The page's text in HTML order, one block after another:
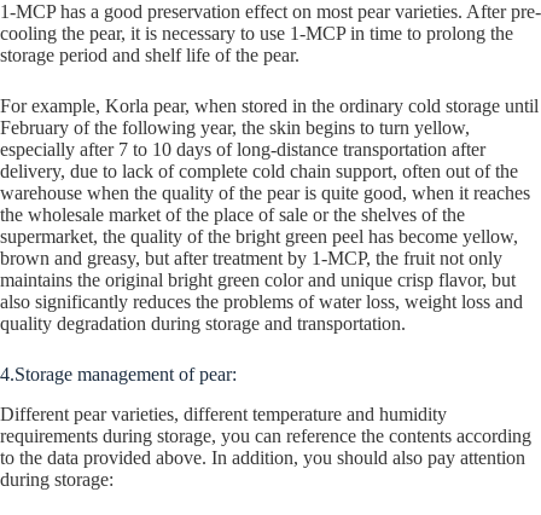
1-MCP has a good preservation effect on most pear varieties. After pre-
cooling the pear, it is necessary to use 1-MCP in time to prolong the
storage period and shelf life of the pear.
For example, Korla pear, when stored in the ordinary cold storage until
February of the following year, the skin begins to turn yellow,
especially after 7 to 10 days of long-distance transportation after
delivery, due to lack of complete cold chain support, often out of the
warehouse when the quality of the pear is quite good, when it reaches
the wholesale market of the place of sale or the shelves of the
supermarket, the quality of the bright green peel has become yellow,
brown and greasy, but after treatment by 1-MCP, the fruit not only
maintains the original bright green color and unique crisp flavor, but
also significantly reduces the problems of water loss, weight loss and
quality degradation during storage and transportation.
4.Storage management of pear:
Different pear varieties, different temperature and humidity
requirements during storage, you can reference the contents according
to the data provided above. In addition, you should also pay attention
during storage: